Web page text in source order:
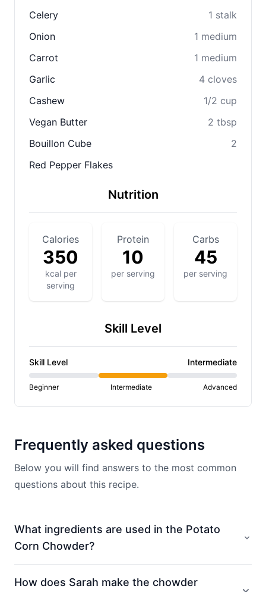
Celery
1 stalk
Onion
1 medium
Carrot
1 medium
Garlic
4 cloves
Cashew
1/2 cup
Vegan Butter
2 tbsp
Bouillon Cube
2
Red Pepper Flakes
Nutrition
Calories
350
kcal per
serving
Protein
10
per serving
Carbs
45
per serving
Skill Level
Skill Level Intermediate
Beginner Intermediate Advanced
Frequently asked questions
Below you will find answers to the most common
questions about this recipe.
What ingredients are used in the Potato
Corn Chowder?
How does Sarah make the chowder